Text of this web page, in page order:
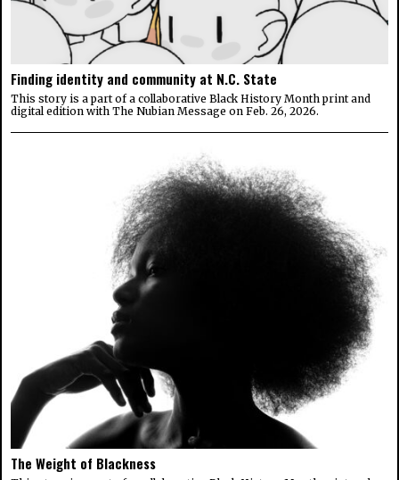
Finding identity and community at N.C. State
This story is a part of a collaborative Black History Month print and
digital edition with The Nubian Message on Feb. 26, 2026.
The Weight of Blackness